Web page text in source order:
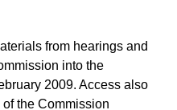
from hearings and
into the
2009. Access also
the Commission